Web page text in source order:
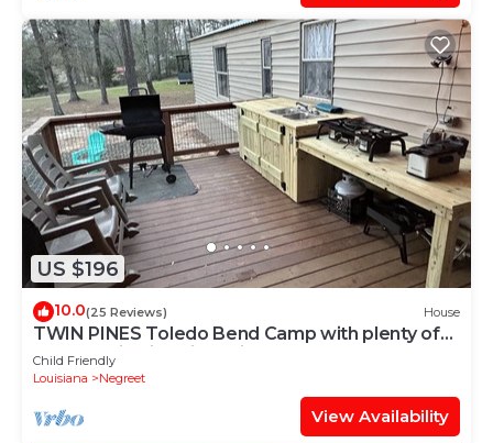
US $196
10.0(25 Reviews) House
TWIN PINES Toledo Bend Camp with plenty of
boat parking in quiet neighborhood
Child Friendly
Louisiana
Negreet
View Availability